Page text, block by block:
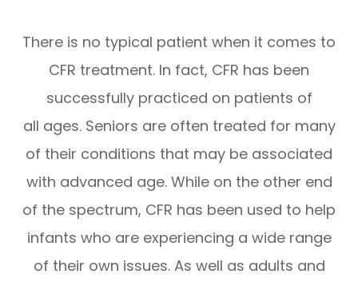
There is no typical patient when it comes to
CFR treatment. In fact, CFR has been
successfully practiced on patients of
all ages. Seniors are often treated for many
of their conditions that may be associated
with advanced age. While on the other end
of the spectrum, CFR has been used to help
infants who are experiencing a wide range
of their own issues. As well as adults and